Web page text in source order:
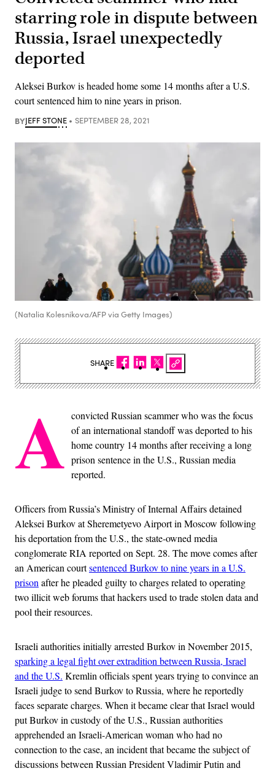
starring role in dispute between
Russia, Israel unexpectedly
deported
Aleksei Burkov is headed home some 14 months after a U.S.
court sentenced him to nine years in prison.
BYJEFF STONE SEPTEMBER 28, 2021
(Natalia Kolesnikova/AFP via Getty Images)
A convicted Russian scammer who was the focus
of an international standoff was deported to his
home country 14 months after receiving a long
prison sentence in the U.S., Russian media
reported.
Officers from Russia’s Ministry of Internal Affairs detained
Aleksei Burkov at Sheremetyevo Airport in Moscow following
his deportation from the U.S., the state-owned media
conglomerate RIA reported on Sept. 28. The move comes after
an American courtsentenced Burkov to nine years in a U.S.
prison after he pleaded guilty to charges related to operating
two illicit web forums that hackers used to trade stolen data and
pool their resources.
Israeli authorities initially arrested Burkov in November 2015,
sparking a legal fight over extradition between Russia, Israel
and the U.S. Kremlin officials spent years trying to convince an
Israeli judge to send Burkov to Russia, where he reportedly
faces separate charges. When it became clear that Israel would
put Burkov in custody of the U.S., Russian authorities
apprehended an Israeli-American woman who had no
connection to the case, an incident that became the subject of
discussions between Russian President Vladimir Putin and
SHARE